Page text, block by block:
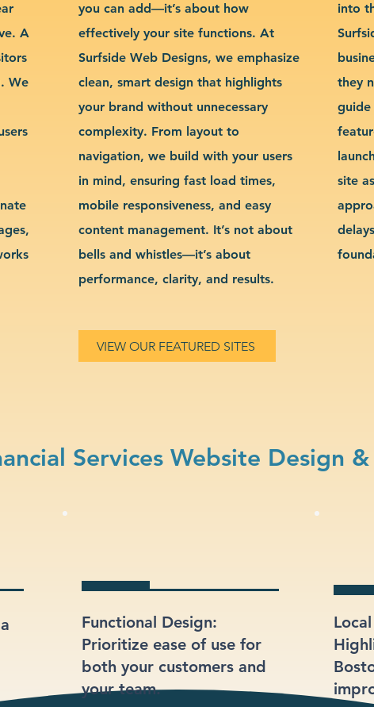
A
We
you can add—it’s about how
effectively your site functions. At
Surfside Web Designs, we emphasize
clean, smart design that highlights
your brand without unnecessary
complexity. From layout to
navigation, we build with your users
in mind, ensuring fast load times,
mobile responsiveness, and easy
content management. It’s not about
bells and whistles—it’s about
performance, clarity, and results.
into
they
guide
site
VIEW OUR FEATURED SITES
Services Website Design
Functional Design:
Prioritize ease of use for
both your customers and
your team.